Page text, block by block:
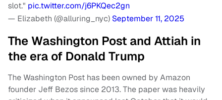
slot." pic.twitter.com/j6PKQec2gn
— Elizabeth (@alluring_nyc) September 11, 2025
The Washington Post and Attiah in
the era of Donald Trump
The Washington Post has been owned by Amazon
founder Jeff Bezos since 2013. The paper was heavily